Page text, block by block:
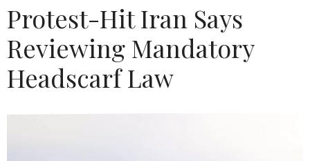
Protest-Hit Iran Says
Reviewing Mandatory
Headscarf Law